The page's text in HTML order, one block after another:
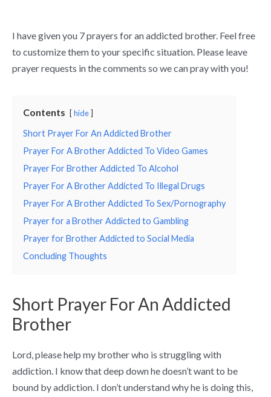
I have given you 7 prayers for an addicted brother. Feel free
to customize them to your specific situation. Please leave
prayer requests in the comments so we can pray with you!
Contents hide
Short Prayer For An Addicted Brother
Prayer For A Brother Addicted To Video Games
Prayer For Brother Addicted To Alcohol
Prayer For A Brother Addicted To Illegal Drugs
Prayer For A Brother Addicted To Sex/Pornography
Prayer for a Brother Addicted to Gambling
Prayer for Brother Addicted to Social Media
Concluding Thoughts
Short Prayer For An Addicted
Brother
Lord, please help my brother who is struggling with
addiction. I know that deep down he doesn’t want to be
bound by addiction. I don’t understand why he is doing this,